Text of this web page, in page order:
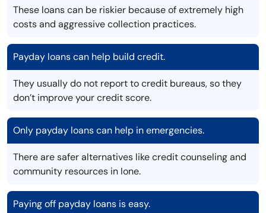
These loans can be riskier because of extremely high
costs and aggressive collection practices.
Payday loans can help build credit.
They usually do not report to credit bureaus, so they
don’t improve your credit score.
Only payday loans can help in emergencies.
There are safer alternatives like credit counseling and
community resources in Ione.
Paying off payday loans is easy.